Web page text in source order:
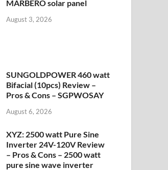
MARBERO solar panel
August 3, 2026
SUNGOLDPOWER 460 watt
Bifacial (10pcs) Review –
Pros & Cons – SGPWOSAY
August 6, 2026
XYZ: 2500 watt Pure Sine
Inverter 24V-120V Review
– Pros & Cons – 2500 watt
pure sine wave inverter